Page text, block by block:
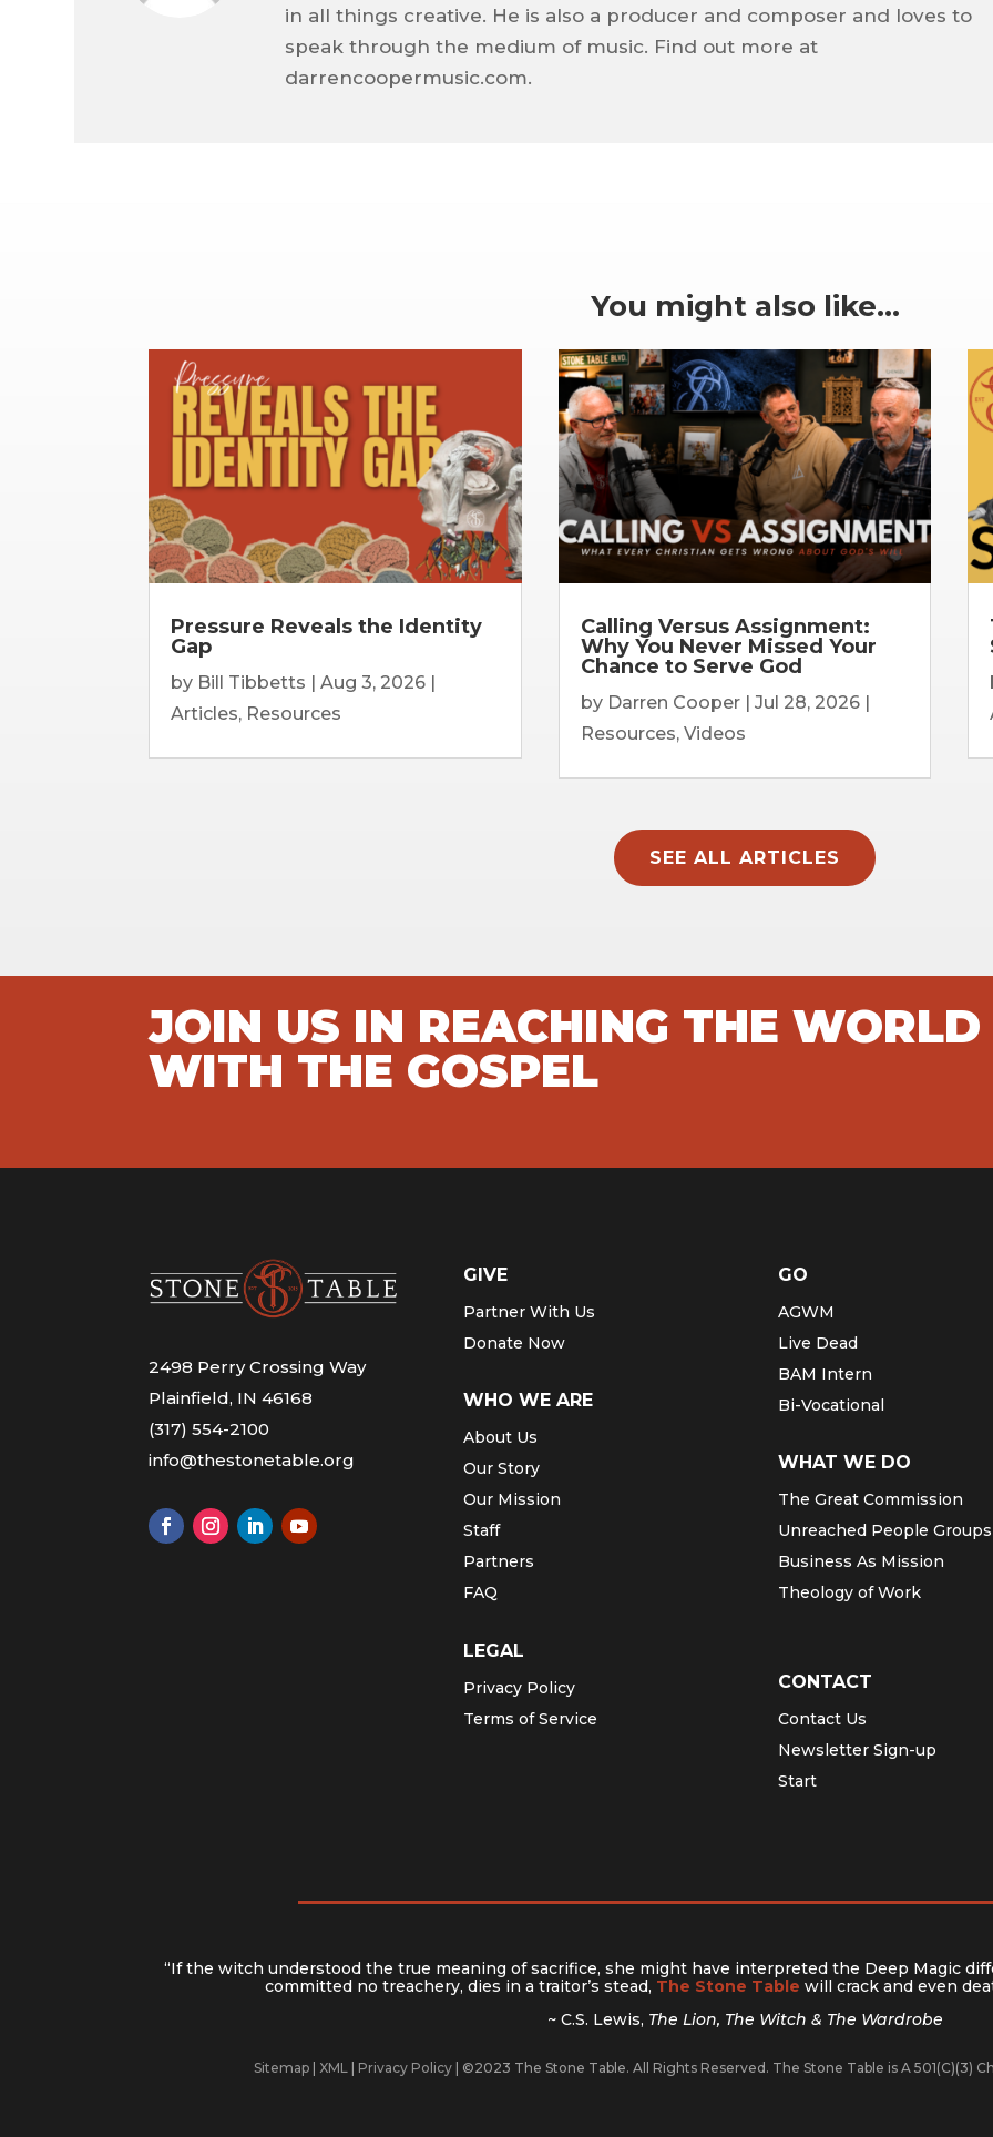
in all things creative. He is also a producer and composer and loves to
speak through the medium of music. Find out more at
darrencoopermusic.com.
You might also like…
Pressure Reveals the Identity
Gap
by Bill Tibbetts |Aug 3, 2026 |
Articles, Resources
Calling Versus Assignment:
Why You Never Missed Your
Chance to Serve God
by Darren Cooper| Jul 28, 2026|
Resources, Videos
SEE ALL ARTICLES
JOIN US IN REACHING THE WORLD
WITH THE GOSPEL
2498 Perry Crossing Way
Plainfield, IN 46168
(317) 554-2100
info@thestonetable.org
GIVE
Partner With Us
Donate Now
WHO WE ARE
About Us
Our Story
Our Mission
Staff
Partners
FAQ
LEGAL
Privacy Policy
Terms of Service
GO
AGWM
Live Dead
BAM Intern
Bi-Vocational
WHAT WE DO
The Great Commission
Unreached People Groups
Business As Mission
Theology of Work
CONTACT
Contact Us
Newsletter Sign-up
Start
“If the witch understood the true meaning of sacrifice, she might have interpreted the Deep Magic
committed no treachery, dies in a traitor’s stead, The Stone Table will crack and even
~ C.S. Lewis, The Lion, The Witch & The Wardrobe
Sitemap | XML | Privacy Policy | ©2023 The Stone Table. All Rights Reserved. The Stone Table is A 501(C)(3)